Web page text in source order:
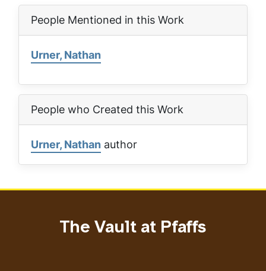
People Mentioned in this Work
Urner, Nathan
People who Created this Work
Urner, Nathan author
The Vault at Pfaffs